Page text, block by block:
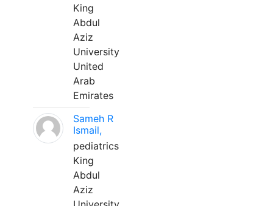
King
Abdul
Aziz
University
United
Arab
Emirates
Sameh R
Ismail,
pediatrics
King
Abdul
Aziz